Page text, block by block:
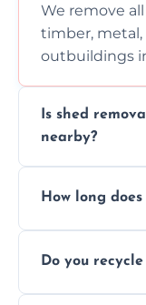
We remove
timber, metal,
outbuildings
Is shed
nearby?
request that
How long
completed
Do you